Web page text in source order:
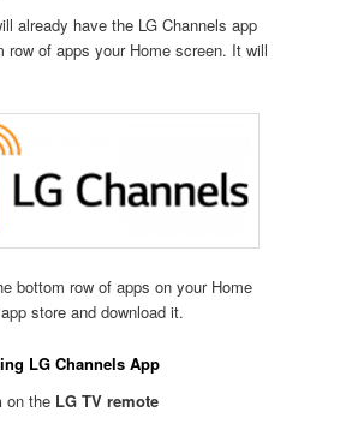
already have the LG Channels app
row of apps your Home screen. It will
bottom row of apps on your Home
store and download it.
LG Channels App
on the LG TV remote